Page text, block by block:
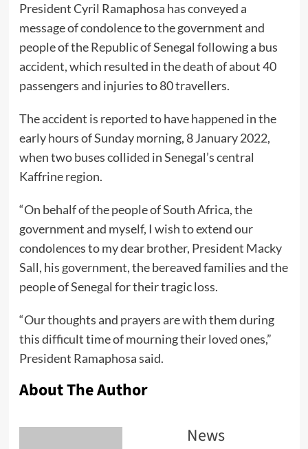
President Cyril Ramaphosa has conveyed a
message of condolence to the government and
people of the Republic of Senegal following a bus
accident, which resulted in the death of about 40
passengers and injuries to 80 travellers.
The accident is reported to have happened in the
early hours of Sunday morning, 8 January 2022,
when two buses collided in Senegal’s central
Kaffrine region.
“On behalf of the people of South Africa, the
government and myself, I wish to extend our
condolences to my dear brother, President Macky
Sall, his government, the bereaved families and the
people of Senegal for their tragic loss.
“Our thoughts and prayers are with them during
this difficult time of mourning their loved ones,”
President Ramaphosa said.
About The Author
News